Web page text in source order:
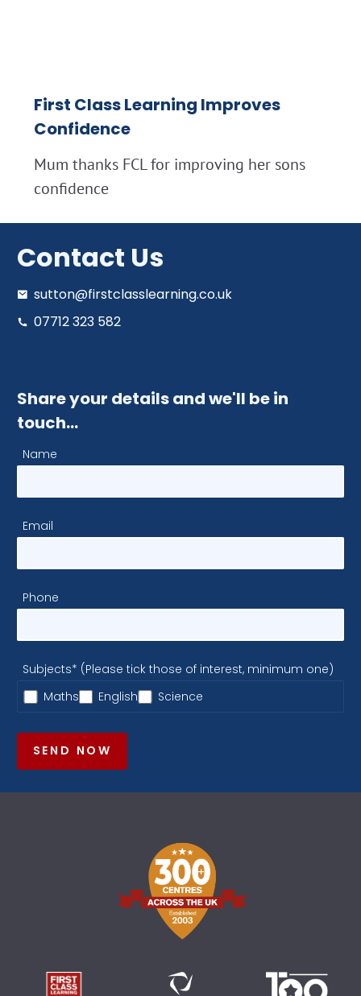
First Class Learning Improves
Confidence
Mum thanks FCL for improving her sons
confidence
Contact Us
sutton@firstclasslearning.co.uk
07712 323 582
Share your details and we'll be in
touch…
Name
Email
Phone
Subjects* (Please tick those of interest, minimum one)
Maths
English Science
SEND NOW